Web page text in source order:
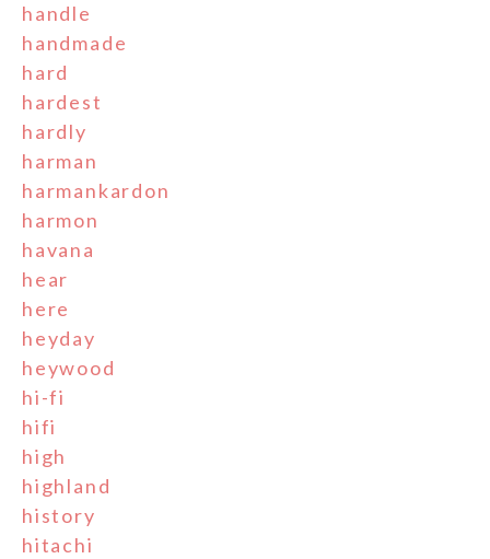
handle
handmade
hard
hardest
hardly
harman
harmankardon
harmon
havana
hear
here
heyday
heywood
hi-fi
hifi
high
highland
history
hitachi